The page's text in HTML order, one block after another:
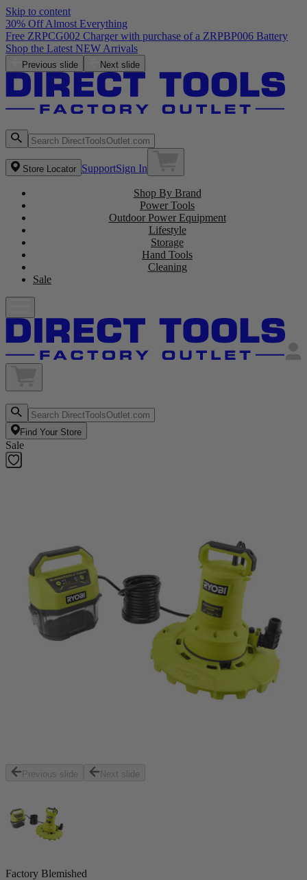
Skip to content
30% Off Almost Everything
Free ZRPCG002 Charger with purchase of a ZRPBP006 Battery
Shop the Latest NEW Arrivals
Previous slide Next slide
Store Locator SupportSign In
Shop By Brand
Power Tools
Outdoor Power Equipment
Lifestyle
Storage
Hand Tools
Cleaning
Sale
Find Your Store
Sale
Previous slide Next slide
Factory Blemished